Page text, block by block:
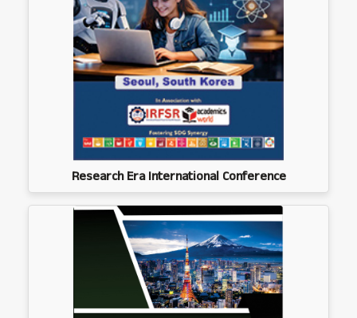
Research Era International Conference